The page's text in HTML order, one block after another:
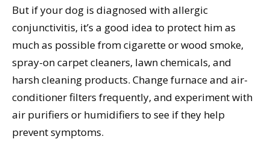
But if your dog is diagnosed with allergic
conjunctivitis, it’s a good idea to protect him as
much as possible from cigarette or wood smoke,
spray-on carpet cleaners, lawn chemicals, and
harsh cleaning products. Change furnace and air-
conditioner filters frequently, and experiment with
air purifiers or humidifiers to see if they help
prevent symptoms.